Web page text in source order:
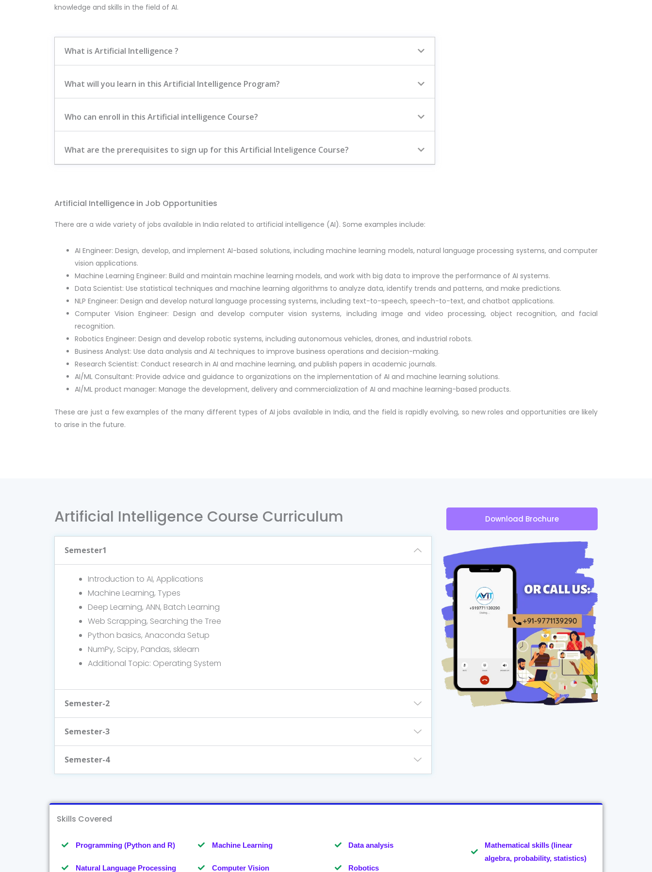
knowledge and skills in the field of AI.
What is Artificial Intelligence ?
What will you learn in this Artificial Intelligence Program?
Who can enroll in this Artificial intelligence Course?
What are the prerequisites to sign up for this Artificial Inteligence Course?
Artificial Intelligence in Job Opportunities
There are a wide variety of jobs available in India related to artificial intelligence (AI). Some examples include:
AI Engineer: Design, develop, and implement AI-based solutions, including machine learning models, natural language processing systems, and computer
vision applications.
Machine Learning Engineer: Build and maintain machine learning models, and work with big data to improve the performance of AI systems.
Data Scientist: Use statistical techniques and machine learning algorithms to analyze data, identify trends and patterns, and make predictions.
NLP Engineer: Design and develop natural language processing systems, including text-to-speech, speech-to-text, and chatbot applications.
Computer Vision Engineer: Design and develop computer vision systems, including image and video processing, object recognition, and facial
recognition.
Robotics Engineer: Design and develop robotic systems, including autonomous vehicles, drones, and industrial robots.
Business Analyst: Use data analysis and AI techniques to improve business operations and decision-making.
Research Scientist: Conduct research in AI and machine learning, and publish papers in academic journals.
AI/ML Consultant: Provide advice and guidance to organizations on the implementation of AI and machine learning solutions.
AI/ML product manager: Manage the development, delivery and commercialization of AI and machine learning-based products.
These are just a few examples of the many different types of AI jobs available in India, and the field is rapidly evolving, so new roles and opportunities are likely
to arise in the future.
Artificial Intelligence Course Curriculum
Semester1
Introduction to AI, Applications
Machine Learning, Types
Deep Learning, ANN, Batch Learning
Web Scrapping, Searching the Tree
Python basics, Anaconda Setup
NumPy, Scipy, Pandas, sklearn
Additional Topic: Operating System
Semester-2
Semester-3
Semester-4
Download Brochure
Skills Covered
Programming (Python and R)
Natural Language Processing
Machine Learning
Computer Vision
Data analysis
Robotics
Mathematical skills (linear
algebra, probability, statistics)